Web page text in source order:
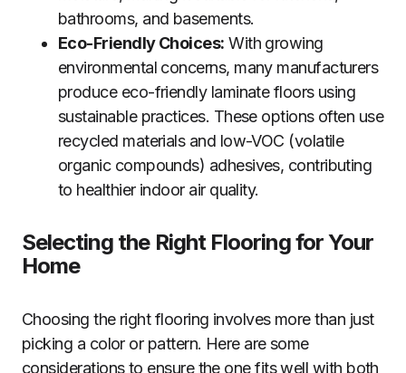
bathrooms, and basements.
Eco-Friendly Choices: With growing
environmental concerns, many manufacturers
produce eco-friendly laminate floors using
sustainable practices. These options often use
recycled materials and low-VOC (volatile
organic compounds) adhesives, contributing
to healthier indoor air quality.
Selecting the Right Flooring for Your
Home
Choosing the right flooring involves more than just
picking a color or pattern. Here are some
considerations to ensure the one fits well with both